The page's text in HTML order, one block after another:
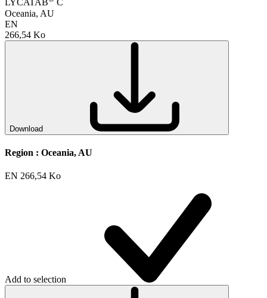
LYCATAB
C
Oceania, AU
EN
266,54 Ko
Download
Region : Oceania, AU
EN 266,54 Ko
Add to selection